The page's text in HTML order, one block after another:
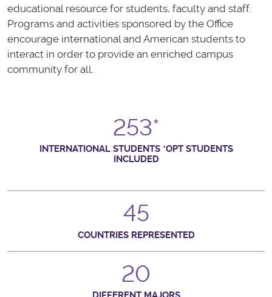
educational resource for students, faculty and staff.
Programs and activities sponsored by the Office
encourage international and American students to
interact in order to provide an enriched campus
community for all.
253*
INTERNATIONAL STUDENTS *OPT STUDENTS
INCLUDED
45
COUNTRIES REPRESENTED
20